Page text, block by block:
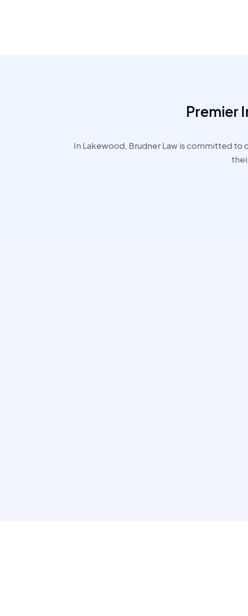
Premier
In Lakewood, Brudner Law is committed